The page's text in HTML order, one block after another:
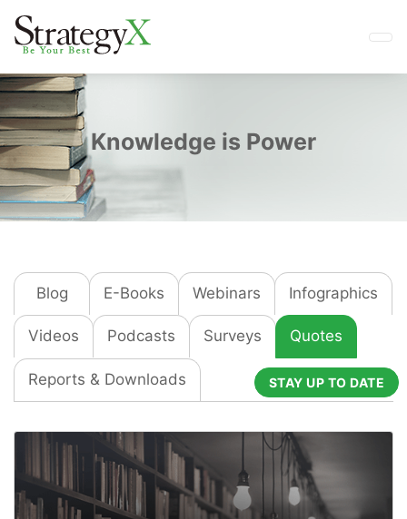
Knowledge is Power
Blog E-Books Webinars Infographics
Videos Podcasts Surveys Quotes
Reports & Downloads STAY UP TO DATE
Quotes for Strategy
Planning and